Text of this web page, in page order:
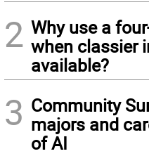
2 Why use a
when classier
available?
3 Community
majors and
of AI